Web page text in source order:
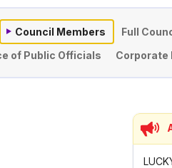
Council Members Full
of Public Officials Corporate
LUCKY